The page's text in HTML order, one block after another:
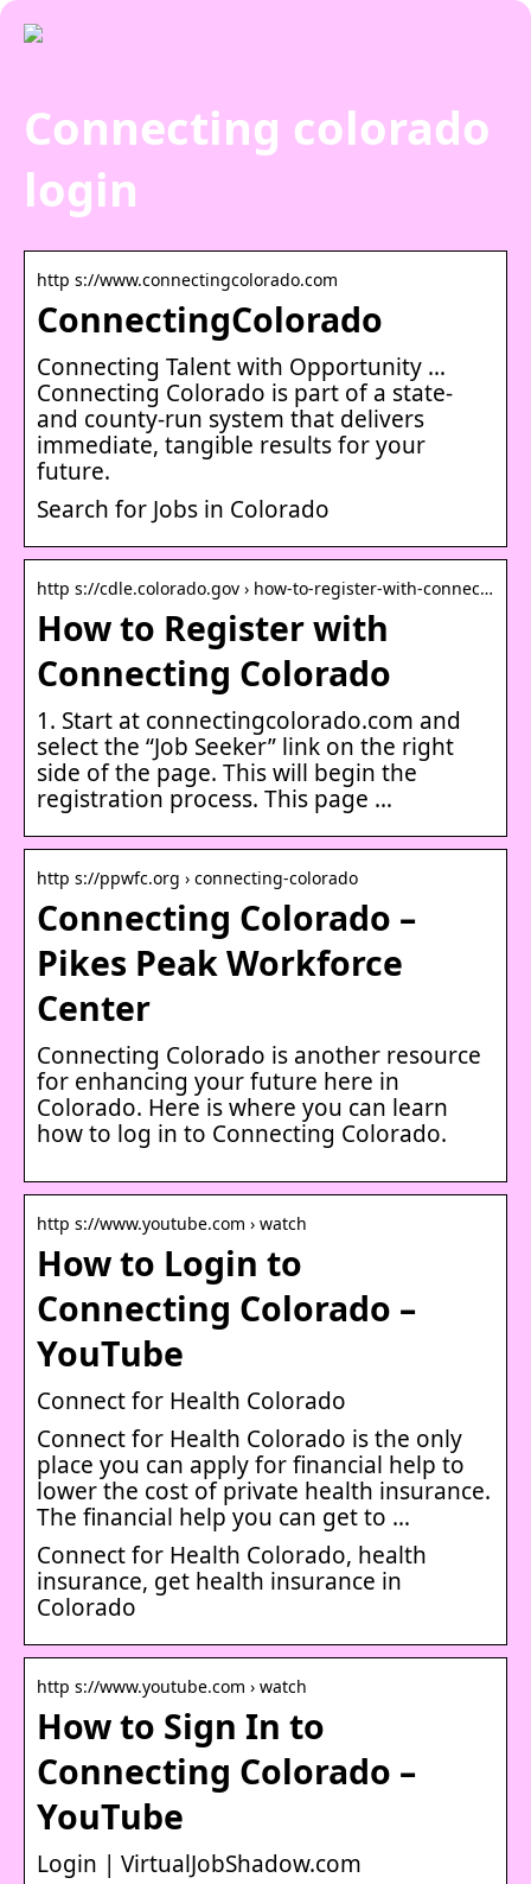
Connecting colorado
login
http s://www.connectingcolorado.com
ConnectingColorado
Connecting Talent with Opportunity …
Connecting Colorado is part of a state-
and county-run system that delivers
immediate, tangible results for your
future.
Search for Jobs in Colorado
http s://cdle.colorado.gov › how-to-register-with-connec…
How to Register with
Connecting Colorado
1. Start at connectingcolorado.com and
select the “Job Seeker” link on the right
side of the page. This will begin the
registration process. This page …
http s://ppwfc.org › connecting-colorado
Connecting Colorado –
Pikes Peak Workforce
Center
Connecting Colorado is another resource
for enhancing your future here in
Colorado. Here is where you can learn
how to log in to Connecting Colorado.
http s://www.youtube.com › watch
How to Login to
Connecting Colorado –
YouTube
Connect for Health Colorado
Connect for Health Colorado is the only
place you can apply for financial help to
lower the cost of private health insurance.
The financial help you can get to …
Connect for Health Colorado, health
insurance, get health insurance in
Colorado
http s://www.youtube.com › watch
How to Sign In to
Connecting Colorado –
YouTube
Login | VirtualJobShadow.com